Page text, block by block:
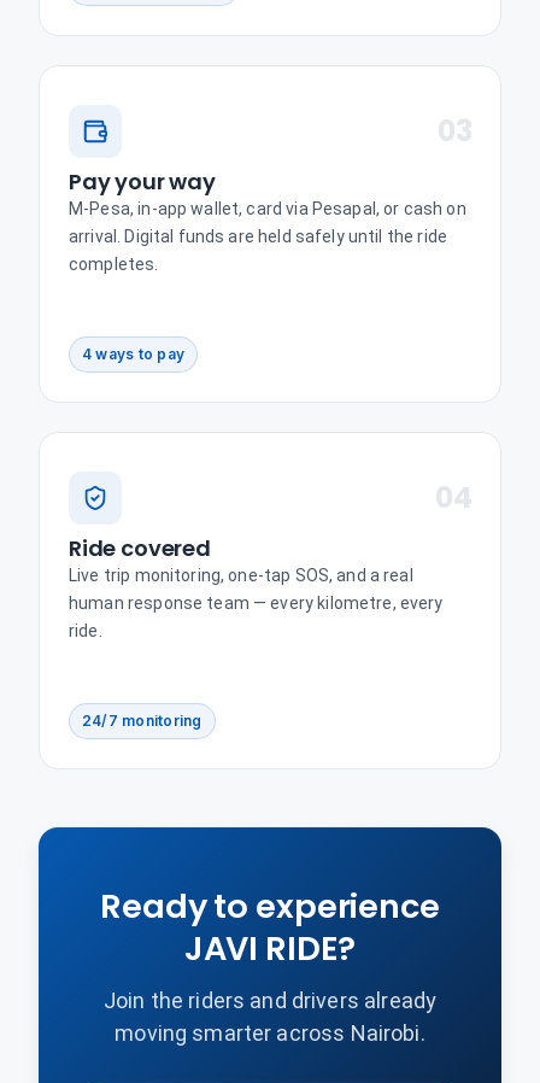
03
Pay your way
M-Pesa, in-app wallet, card via Pesapal, or cash on
arrival. Digital funds are held safely until the ride
completes.
4 ways to pay
04
Ride covered
Live trip monitoring, one-tap SOS, and a real
human response team — every kilometre, every
ride.
24/7 monitoring
Ready to experience
JAVI RIDE?
Join the riders and drivers already
moving smarter across Nairobi.